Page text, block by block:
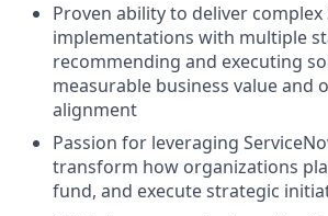
Proven ability to deliver complex
implementations with multiple
recommending and executing
measurable business value and
alignment
Passion for leveraging
transform how organizations
fund, and execute strategic